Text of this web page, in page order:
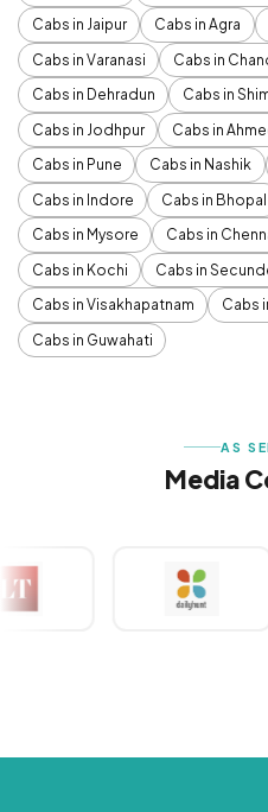
Cabs in Jaipur
Cabs in Agra
Cabs in Varanasi
Cabs in
Cabs in Dehradun
Cabs in
Cabs in Jodhpur
Cabs in
Cabs in Pune
Cabs in Nashik
Cabs in Indore
Cabs in Bhopal
Cabs in Mysore
Cabs in
Cabs in Kochi
Cabs in
Cabs in Visakhapatnam
Cabs
Cabs in Guwahati
AS
Media